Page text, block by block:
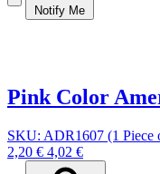
Notify Me
Pink Color
SKU: ADR1607 (1 Piece
2,20 € 4,02 €